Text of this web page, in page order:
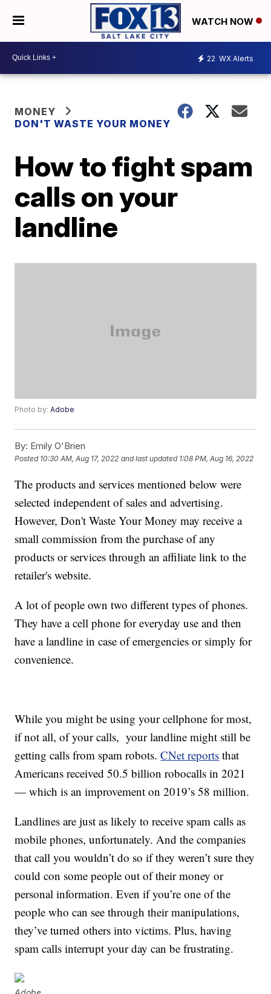
WATCH NOW
22 WX Alerts
MONEY
DON'T WASTE YOUR MONEY
How to fight spam
calls on your
landline
Photo by:Adobe
By: Emily O'Brien
Posted 10:30 AM, Aug 17, 2022 and last updated 1:08 PM, Aug 16, 2022
The products and services mentioned below were
selected independent of sales and advertising.
However, Don't Waste Your Money may receive a
small commission from the purchase of any
products or services through an affiliate link to the
retailer's website.
A lot of people own two different types of phones.
They have a cell phone for everyday use and then
have a landline in case of emergencies or simply for
convenience.
While you might be using your cellphone for most,
if not all, of your calls, your landline might still be
getting calls from spam robots.CNet reports that
Americans received 50.5 billion robocalls in 2021
— which is an improvement on 2019’s 58 million.
Landlines are just as likely to receive spam calls as
mobile phones, unfortunately. And the companies
that call you wouldn’t do so if they weren’t sure they
could con some people out of their money or
personal information. Even if you’re one of the
people who can see through their manipulations,
they’ve turned others into victims. Plus, having
spam calls interrupt your day can be frustrating.